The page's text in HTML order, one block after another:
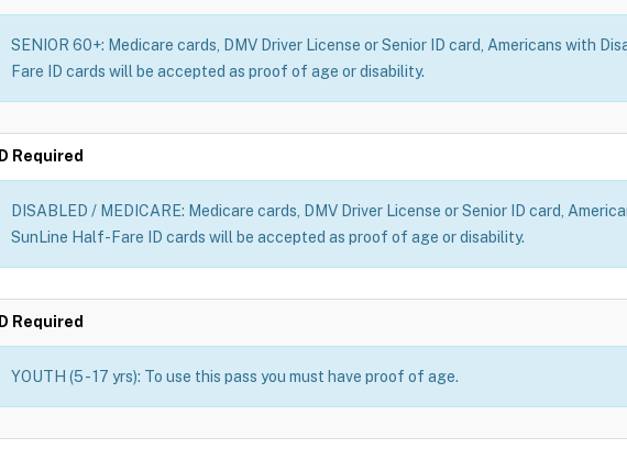
SENIOR 60+: Medicare cards, DMV Driver License or Senior ID card, Americans with
Fare ID cards will be accepted as proof of age or disability.
ID Required
DISABLED / MEDICARE: Medicare cards, DMV Driver License or Senior ID card,
SunLine Half-Fare ID cards will be accepted as proof of age or disability.
ID Required
YOUTH (5 - 17 yrs): To use this pass you must have proof of age.